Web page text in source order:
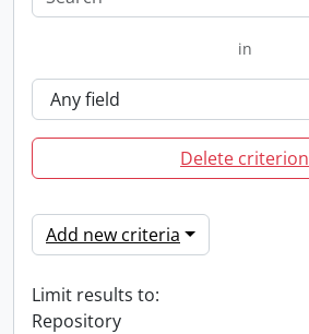
in
Delete criterion
Add new criteria
Limit results to:
Repository